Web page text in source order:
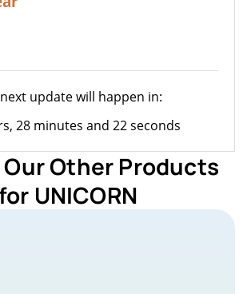
update will happen in:
28 minutes and 22 seconds
Our Other Products
UNICORN